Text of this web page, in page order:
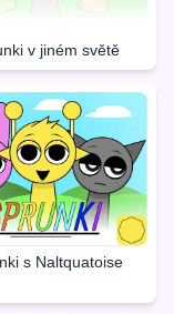
v jiném světě
s Naltquatoise